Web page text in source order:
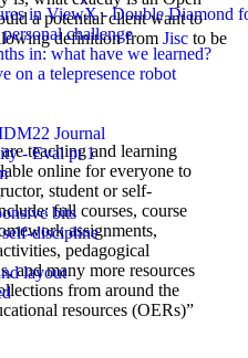
in ViewX - Double Diamond
challenge
in: what have we learned?
on a telepresence robot
Journal
- Eval pt 1
bits
discipline
layout
a potential client want to
definition from Jisc to be
teaching and learning
online for everyone to
student or self-
full courses, course
assignments,
pedagogical
and many more resources
from around the
resources (OERs)”